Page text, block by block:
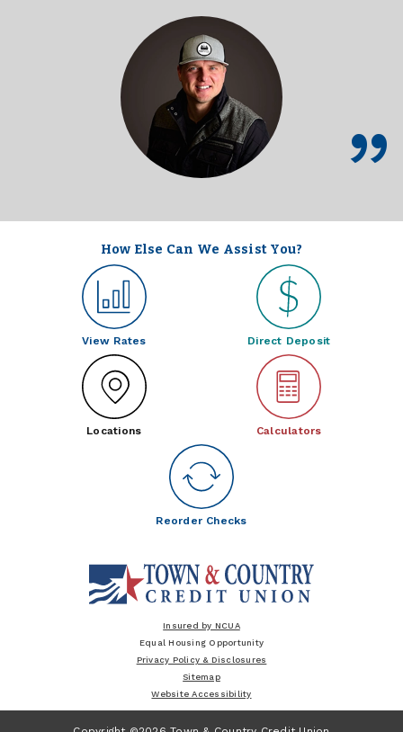
How Else Can We Assist You?
View Rates Direct Deposit
Locations Calculators
Reorder Checks
Insured by NCUA
Equal Housing Opportunity
Privacy Policy & Disclosures
Sitemap
Website Accessibility